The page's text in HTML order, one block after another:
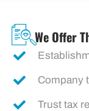
We Offer
Company
Trust tax